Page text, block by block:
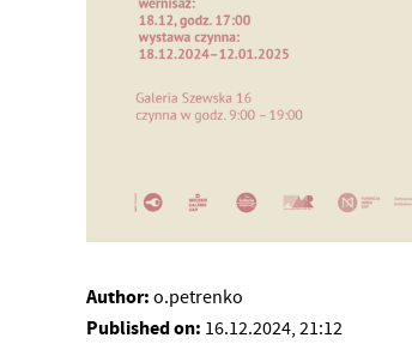
Author: o.petrenko
Published on: 16.12.2024, 21:12